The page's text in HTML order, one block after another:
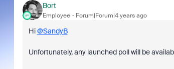
Bort
Employee Forum|Forum|4 years ago
Hi@SandyB
Unfortunately, any launched poll will be